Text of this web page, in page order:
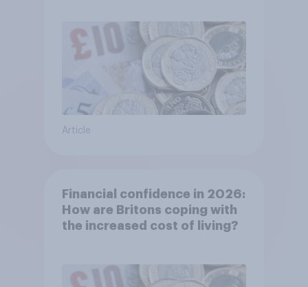
Article
Financial confidence in 2026:
How are Britons coping with
the increased cost of living?